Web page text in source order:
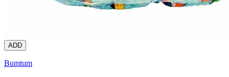
ADD
Bumtum